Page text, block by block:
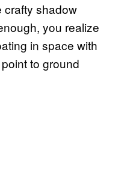
crafty shadow
you realize
in space with
to ground